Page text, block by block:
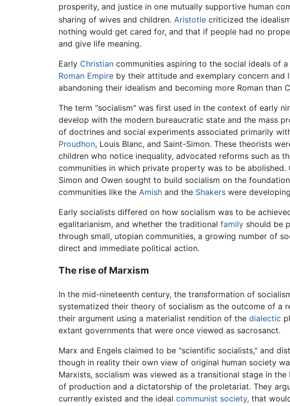
prosperity, and justice in one mutually supportive human
sharing of wives and children. Aristotle criticized the
nothing would get cared for, and that if people had no
and give life meaning.
Early Christian communities aspiring to the social ideals of
Roman Empire by their attitude and exemplary concern
abandoning their idealism and becoming more Roman than
The term "socialism" was first used in the context of early
develop with the modern bureaucratic state and the mass
of doctrines and social experiments associated primarily
Proudhon, Louis Blanc, and Saint-Simon. These theorists
children who notice inequality, advocated reforms such as
communities in which private property was to be
Simon and Owen sought to build socialism on the
communities like the Amish and the Shakers were
Early socialists differed on how socialism was to be
egalitarianism, and whether the traditional family should be
through small, utopian communities, a growing number of
direct and immediate political action.
The rise of Marxism
In the mid-nineteenth century, the transformation of
systematized their theory of socialism as the outcome of a
their argument using a materialist rendition of the dialectic
extant governments that were once viewed as sacrosanct.
Marx and Engels claimed to be "scientific socialists," and
though in reality their own view of original human society
Marxists, socialism was viewed as a transitional stage in
of production and a dictatorship of the proletariat. They
currently existed and the ideal communist society, that